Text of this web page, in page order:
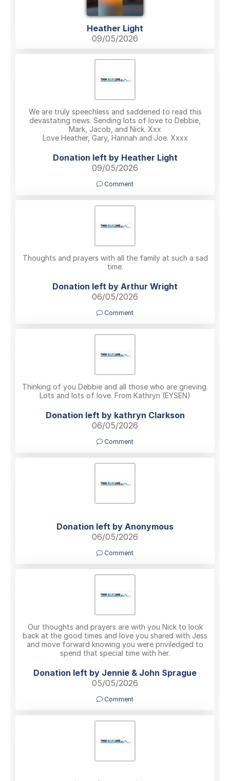
Heather Light
09/05/2026
We are truly speechless and saddened to read this
devastating news. Sending lots of love to Debbie,
Mark, Jacob, and Nick. Xxx
Love Heather, Gary, Hannah and Joe. Xxxx
Donation left by Heather Light
09/05/2026
Comment
Thoughts and prayers with all the family at such a sad
time.
Donation left by Arthur Wright
06/05/2026
Comment
Thinking of you Debbie and all those who are grieving.
Lots and lots of love. From Kathryn (EYSEN)
Donation left by kathryn Clarkson
06/05/2026
Comment
Donation left by Anonymous
06/05/2026
Comment
Our thoughts and prayers are with you Nick to look
back at the good times and love you shared with Jess
and move forward knowing you were priviledged to
spend that special time with her.
Donation left by Jennie & John Sprague
05/05/2026
Comment